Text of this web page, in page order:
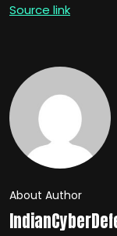
Source link
About Author